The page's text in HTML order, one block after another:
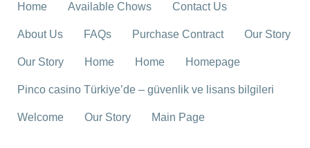
Home Available Chows Contact Us
About Us FAQs Purchase Contract Our Story
Our Story Home Home Homepage
Pinco casino Türkiye’de – güvenlik ve lisans bilgileri
Welcome Our Story Main Page